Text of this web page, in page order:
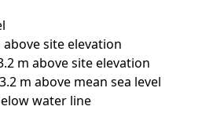
above site elevation
m above site elevation
3.2 m above mean sea level
water line